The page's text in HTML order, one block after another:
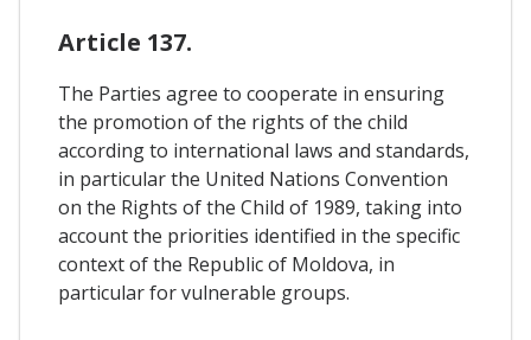
Article 137.
The Parties agree to cooperate in ensuring
the promotion of the rights of the child
according to international laws and standards,
in particular the United Nations Convention
on the Rights of the Child of 1989, taking into
account the priorities identified in the specific
context of the Republic of Moldova, in
particular for vulnerable groups.